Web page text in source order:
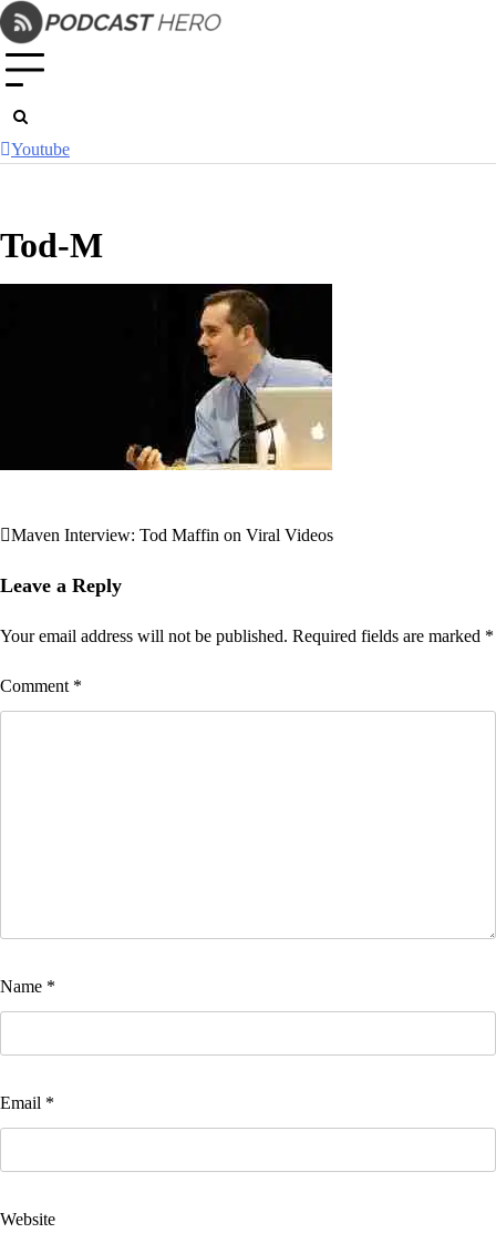
Skip
to
content
Youtube
Tod-M
Post
navigation
Maven Interview: Tod Maffin on Viral Videos
Leave a Reply
Your email address will not be published. Required fields are marked *
Comment *
Name *
Email *
Website